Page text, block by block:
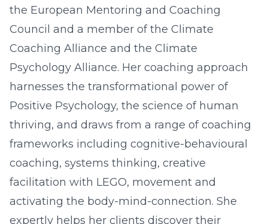
the European Mentoring and Coaching
Council and a member of the Climate
Coaching Alliance and the Climate
Psychology Alliance. Her coaching approach
harnesses the transformational power of
Positive Psychology, the science of human
thriving, and draws from a range of coaching
frameworks including cognitive-behavioural
coaching, systems thinking, creative
facilitation with LEGO, movement and
activating the body-mind-connection. She
expertly helps her clients discover their